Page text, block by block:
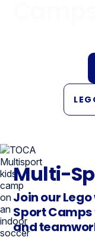
Multi-
Join our
Sport
and